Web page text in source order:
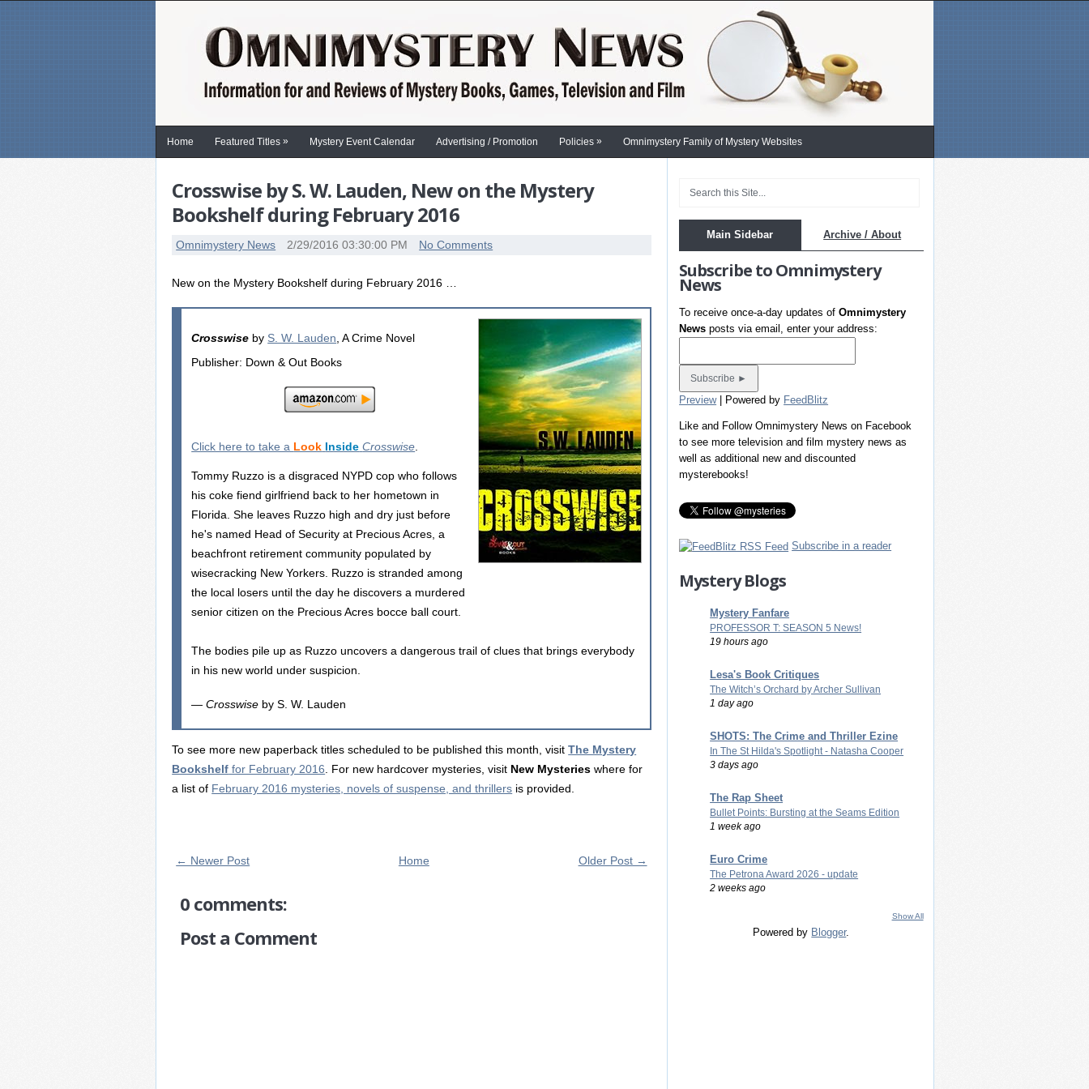
Home Featured Titles » Mystery Event Calendar Advertising / Promotion Policies » Omnimystery Family of Mystery Websites
Crosswise by S. W. Lauden, New on the Mystery
Bookshelf during February 2016
Omnimystery News 2/29/2016 03:30:00 PM No Comments
New on the Mystery Bookshelf during February 2016 …
Crosswise by S. W. Lauden , A Crime Novel
Publisher: Down & Out Books
Click here to take a Look Inside Crosswise
Tommy Ruzzo is a disgraced NYPD cop who follows
his coke fiend girlfriend back to her hometown in
Florida. She leaves Ruzzo high and dry just before
he's named Head of Security at Precious Acres, a
beachfront retirement community populated by
wisecracking New Yorkers. Ruzzo is stranded among
the local losers until the day he discovers a murdered
senior citizen on the Precious Acres bocce ball court.
The bodies pile up as Ruzzo uncovers a dangerous trail of clues that brings everybody
in his new world under suspicion.
—Crosswise by S. W. Lauden
To see more new paperback titles scheduled to be published this month, visitThe Mystery
Bookshelf for February 2016 . For new hardcover mysteries, visit New Mysteries where for
a list of February 2016 mysteries, novels of suspense, and thrillers is provided.
← Newer Post Older Post →
Home
0 comments:
Post a Comment
Main Sidebar Archive / About
Subscribe to Omnimystery
News
To receive once-a-day updates ofOmnimystery
News posts via email, enter your address:
Preview| Powered by FeedBlitz
Like and Follow Omnimystery News on Facebook
to see more television and film mystery news as
well as additional new and discounted
mysterebooks!
Subscribe in a reader
Mystery Blogs
Mystery Fanfare
PROFESSOR T: SEASON 5 News!
19 hours ago
Lesa's Book Critiques
The Witch’s Orchard by Archer Sullivan
1 day ago
SHOTS: The Crime and Thriller Ezine
In The St Hilda's Spotlight - Natasha Cooper
3 days ago
The Rap Sheet
Bullet Points: Bursting at the Seams Edition
1 week ago
Euro Crime
The Petrona Award 2026 - update
2 weeks ago
Show All
Powered by Blogger.